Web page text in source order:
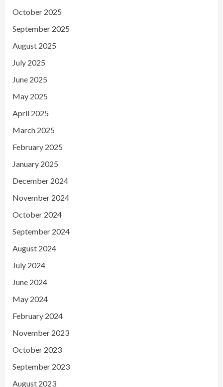
October 2025
September 2025
August 2025
July 2025
June 2025
May 2025
April 2025
March 2025
February 2025
January 2025
December 2024
November 2024
October 2024
September 2024
August 2024
July 2024
June 2024
May 2024
February 2024
November 2023
October 2023
September 2023
August 2023